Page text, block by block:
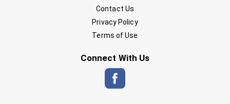
Contact Us
Privacy Policy
Terms of Use
Connect With Us